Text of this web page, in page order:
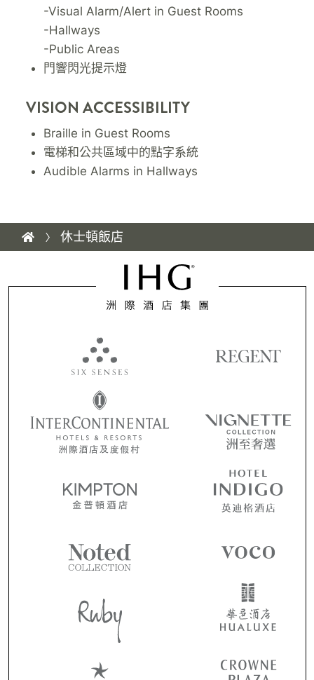
-Visual Alarm/Alert in Guest Rooms
-Hallways
-Public Areas
門響閃光提示燈
VISION ACCESSIBILITY
Braille in Guest Rooms
電梯和公共區域中的點字系統
Audible Alarms in Hallways
休士頓飯店